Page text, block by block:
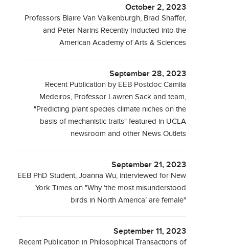
October 2, 2023
Professors Blaire Van Valkenburgh, Brad Shaffer,
and Peter Narins Recently Inducted into the
American Academy of Arts & Sciences
September 28, 2023
Recent Publication by EEB Postdoc Camila
Medeiros, Professor Lawren Sack and team,
"Predicting plant species climate niches on the
basis of mechanistic traits" featured in UCLA
newsroom and other News Outlets
September 21, 2023
EEB PhD Student, Joanna Wu, interviewed for New
York Times on "Why ‘the most misunderstood
birds in North America’ are female"
September 11, 2023
Recent Publication in Philosophical Transactions of